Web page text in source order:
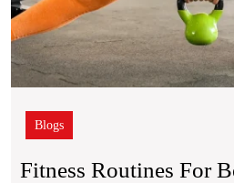
Blogs
Fitness Routines For